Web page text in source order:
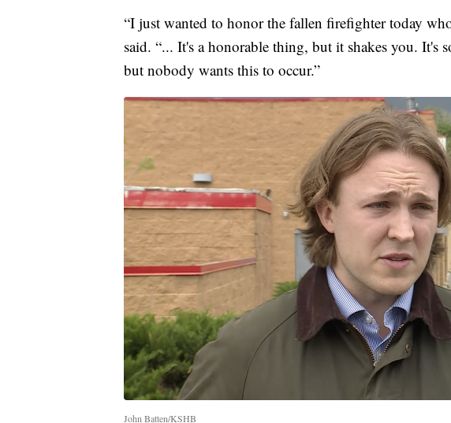
“I just wanted to honor the fallen firefighter today
said. “... It's a honorable thing, but it shakes you. It's
but nobody wants this to occur.”
John Batten/KSHB